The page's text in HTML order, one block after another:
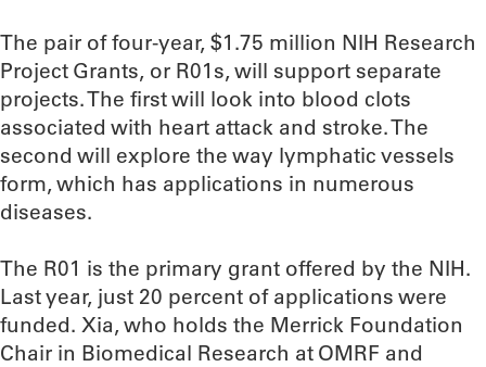
The pair of four-year, $1.75 million NIH Research
Project Grants, or R01s, will support separate
projects. The first will look into blood clots
associated with heart attack and stroke. The
second will explore the way lymphatic vessels
form, which has applications in numerous
diseases.
The R01 is the primary grant offered by the NIH.
Last year, just 20 percent of applications were
funded. Xia, who holds the Merrick Foundation
Chair in Biomedical Research at OMRF and